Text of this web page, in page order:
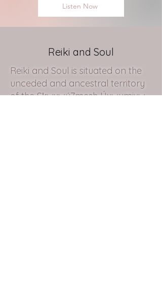
Listen Now
Reiki and Soul
Reiki and Soul is situated on the
unceded and ancestral territory
of the Sḵwxwú7mesh Úxwumixw